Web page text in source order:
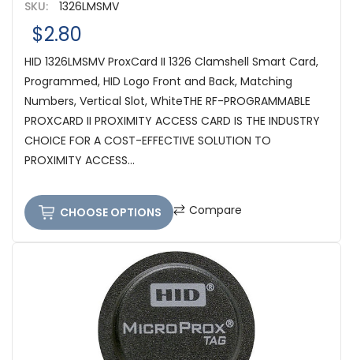
SKU: 1326LMSMV
$2.80
HID 1326LMSMV ProxCard II 1326 Clamshell Smart Card,
Programmed, HID Logo Front and Back, Matching
Numbers, Vertical Slot, WhiteTHE RF-PROGRAMMABLE
PROXCARD II PROXIMITY ACCESS CARD IS THE INDUSTRY
CHOICE FOR A COST-EFFECTIVE SOLUTION TO
PROXIMITY ACCESS...
CHOOSE OPTIONS Compare